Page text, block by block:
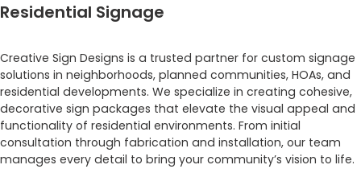
Residential Signage
Creative Sign Designs is a trusted partner for custom signage
solutions in neighborhoods, planned communities, HOAs, and
residential developments. We specialize in creating cohesive,
decorative sign packages that elevate the visual appeal and
functionality of residential environments. From initial
consultation through fabrication and installation, our team
manages every detail to bring your community’s vision to life.